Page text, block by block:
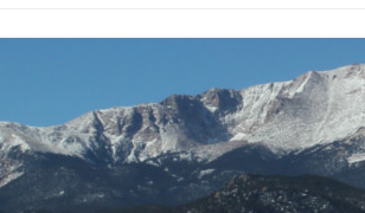
ONLINE
REQUEST
PACKET